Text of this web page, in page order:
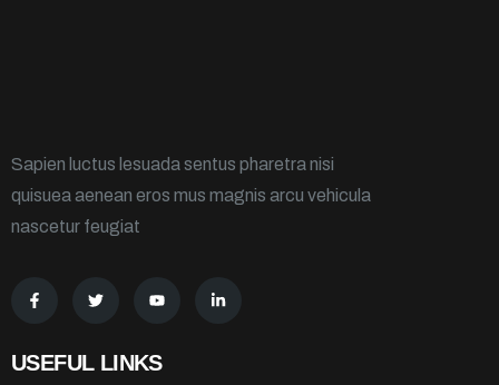
Sapien luctus lesuada sentus pharetra nisi
quisuea aenean eros mus magnis arcu vehicula
nascetur feugiat
USEFUL LINKS